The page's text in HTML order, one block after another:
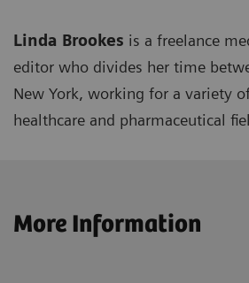
Linda Brookes is a freelance
editor who divides her time
New York, working for a variety
healthcare and pharmaceutical
More Information